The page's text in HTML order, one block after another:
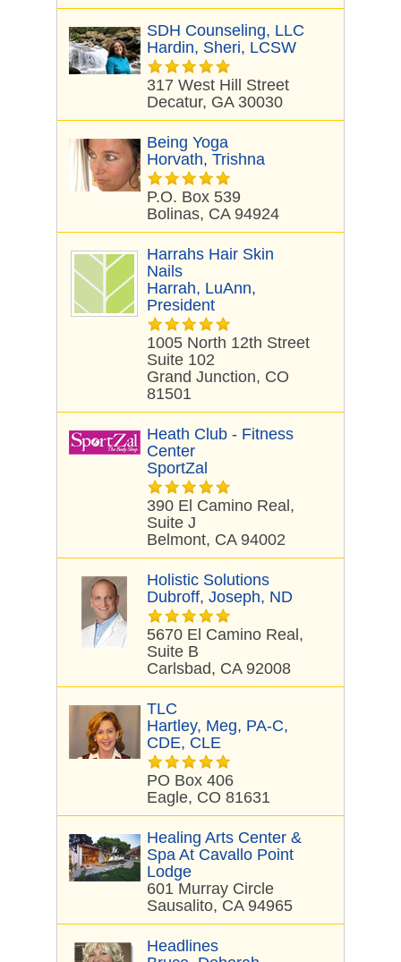
SDH Counseling, LLC
Hardin, Sheri, LCSW
317 West Hill Street
Decatur, GA 30030
Being Yoga
Horvath, Trishna
P.O. Box 539
Bolinas, CA 94924
Harrahs Hair Skin
Nails
Harrah, LuAnn,
President
1005 North 12th Street
Suite 102
Grand Junction, CO
81501
Heath Club - Fitness
Center
SportZal
390 El Camino Real,
Suite J
Belmont, CA 94002
Holistic Solutions
Dubroff, Joseph, ND
5670 El Camino Real,
Suite B
Carlsbad, CA 92008
TLC
Hartley, Meg, PA-C,
CDE, CLE
PO Box 406
Eagle, CO 81631
Healing Arts Center &
Spa At Cavallo Point
Lodge
601 Murray Circle
Sausalito, CA 94965
Headlines